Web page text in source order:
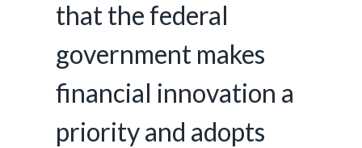
that the federal
government makes
financial innovation a
priority and adopts